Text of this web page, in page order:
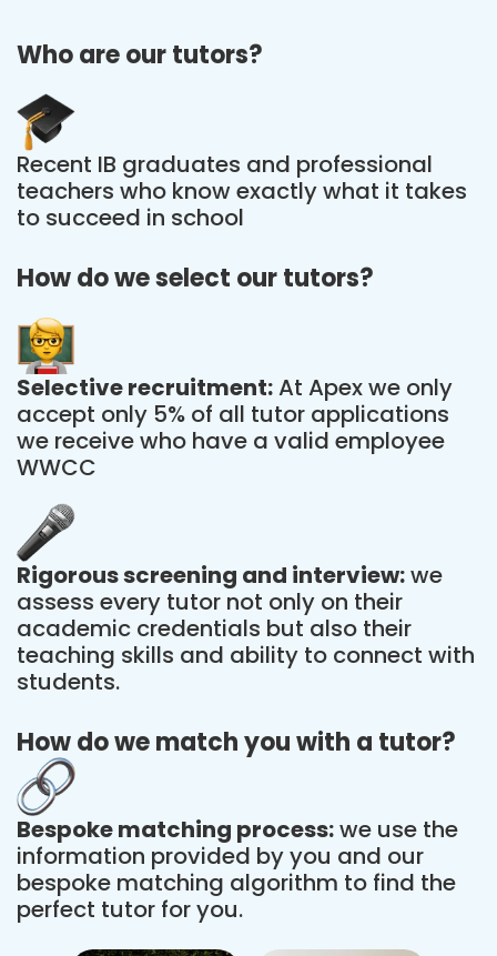
Who are our tutors?
Recent IB graduates and professional
teachers who know exactly what it takes
to succeed in school
How do we select our tutors?
Selective recruitment:At Apex we only
accept only 5% of all tutor applications
we receive who have a valid employee
WWCC
Rigorous screening and interview:we
assess every tutor not only on their
academic credentials but also their
teaching skills and ability to connect with
students.
How do we match you with a tutor?
Bespoke matching process:we use the
information provided by you and our
bespoke matching algorithm to find the
perfect tutor for you.